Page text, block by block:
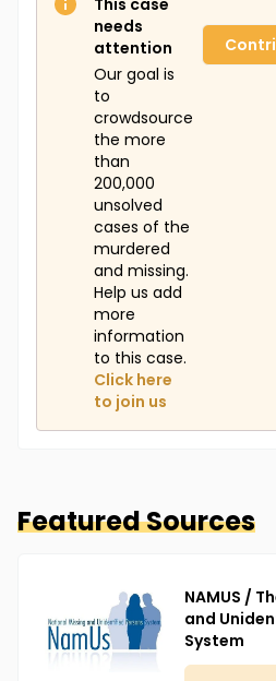
This case
needs
attention
Our goal is
to
crowdsource
the more
than
200,000
unsolved
cases of the
murdered
and missing.
Help us add
more
information
to this case.
Click here
to join us
Featured Sources
NAMUS /
and
System